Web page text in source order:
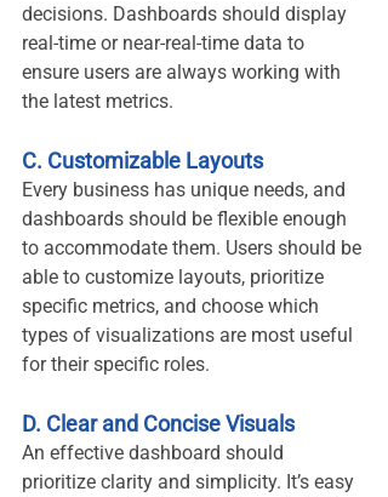
decisions. Dashboards should display
real-time or near-real-time data to
ensure users are always working with
the latest metrics.
C. Customizable Layouts
Every business has unique needs, and
dashboards should be flexible enough
to accommodate them. Users should be
able to customize layouts, prioritize
specific metrics, and choose which
types of visualizations are most useful
for their specific roles.
D. Clear and Concise Visuals
An effective dashboard should
prioritize clarity and simplicity. It’s easy